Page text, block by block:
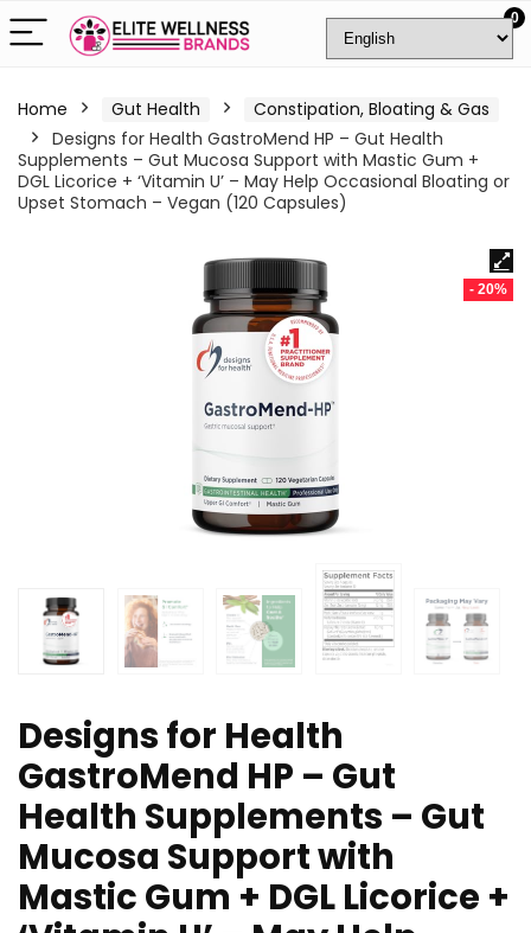
0
Home Gut Health
Constipation, Bloating & Gas
Designs for Health GastroMend HP – Gut Health
Supplements – Gut Mucosa Support with Mastic Gum +
DGL Licorice + ‘Vitamin U’ – May Help Occasional Bloating or
Upset Stomach – Vegan (120 Capsules)
- 20%
Designs for Health
GastroMend HP – Gut
Health Supplements – Gut
Mucosa Support with
Mastic Gum + DGL Licorice +